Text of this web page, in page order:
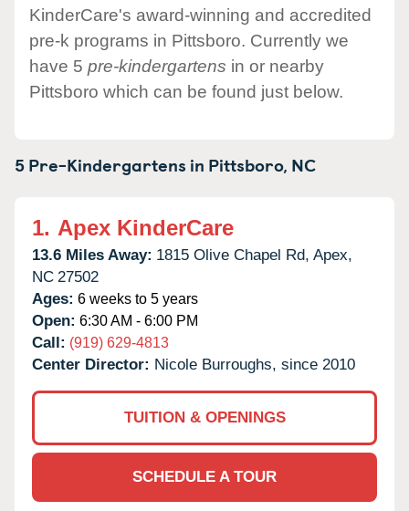
KinderCare's award-winning and accredited
pre-k programs in Pittsboro. Currently we
have 5 pre-kindergartens in or nearby
Pittsboro which can be found just below.
5 Pre-Kindergartens in Pittsboro, NC
1. Apex KinderCare
13.6 Miles Away: 1815 Olive Chapel Rd, Apex,
NC 27502
Ages: 6 weeks to 5 years
Open: 6:30 AM - 6:00 PM
Call: (919) 629-4813
Center Director: Nicole Burroughs, since 2010
TUITION & OPENINGS
SCHEDULE A TOUR